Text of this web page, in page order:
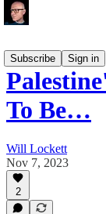
Subscribe
Sign in
To Be…
Will Lockett
Nov 7, 2023
2